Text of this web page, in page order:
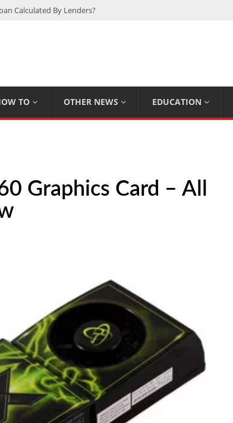
Calculated By Lenders?
Know That You Don’t
You Probably Didn’t Know
TO OTHER NEWS EDUCATION
Graphics Card – All